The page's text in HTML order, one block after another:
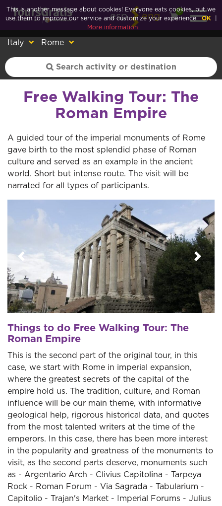
esp eng
0
Italy Rome
Free Walking Tour: The
Roman Empire
A guided tour of the imperial monuments of Rome
gave birth to the most splendid phase of Roman
culture and served as an example in the ancient
world. Short but intense route. The visit will be
narrated for all types of participants.
Previous Next
Things to do Free Walking Tour: The
Roman Empire
This is the second part of the original tour, in this
case, we start with Rome in imperial expansion,
where the greatest secrets of the capital of the
empire hold us. The tradition, culture, and Roman
influence will be our main theme, with informative
geological help, rigorous historical data, and quotes
from the most talented writers at the time of the
emperors. In this case, there has been more interest
in the popularity and greatness of the monuments to
visit, as the second parts deserve, monuments such
as - Argentario Arch - Clivius Capitolina - Tarpeya
Rock - Roman Forum - Via Sagrada - Tabularium -
Capitolio - Trajan's Market - Imperial Forums - Julius
This is another message about cookies! Everyone eats cookies, but we
use them to improve our service and customize your experience. OK
More information